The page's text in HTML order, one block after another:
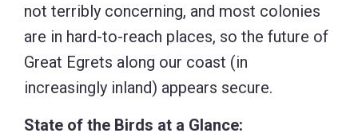
not terribly concerning, and most colonies
are in hard-to-reach places, so the future of
Great Egrets along our coast (in
increasingly inland) appears secure.
State of the Birds at a Glance: